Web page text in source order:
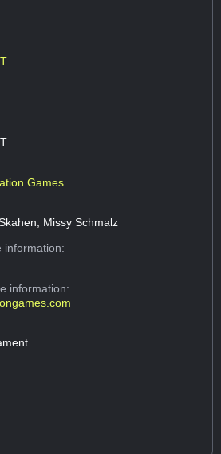
Games
Missy Schmalz
information:
information: